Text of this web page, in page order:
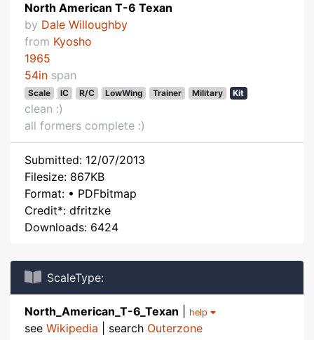
North American T-6 Texan
by Dale Willoughby
from Kyosho
1965
54in span
Scale IC R/C LowWing Trainer Military Kit
clean :)
all formers complete :)
Submitted: 12/07/2013
Filesize: 867KB
Format: • PDFbitmap
Credit*: dfritzke
Downloads: 6424
ScaleType:
North_American_T-6_Texan help
see Wikipedia | search Outerzone